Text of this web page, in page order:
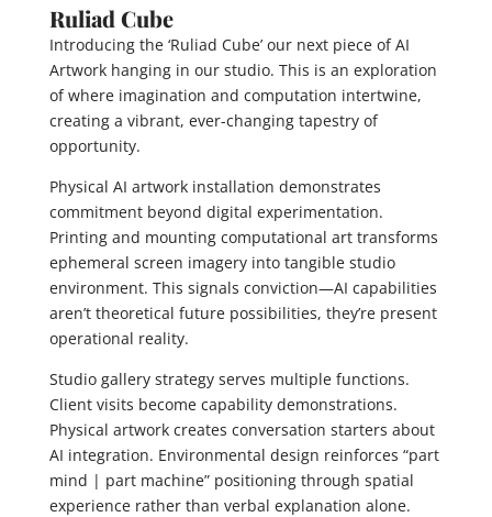
Ruliad Cube
Introducing the ‘Ruliad Cube’ our next piece of AI
Artwork hanging in our studio. This is an exploration
of where imagination and computation intertwine,
creating a vibrant, ever-changing tapestry of
opportunity.
Physical AI artwork installation demonstrates
commitment beyond digital experimentation.
Printing and mounting computational art transforms
ephemeral screen imagery into tangible studio
environment. This signals conviction—AI capabilities
aren’t theoretical future possibilities, they’re present
operational reality.
Studio gallery strategy serves multiple functions.
Client visits become capability demonstrations.
Physical artwork creates conversation starters about
AI integration. Environmental design reinforces “part
mind | part machine” positioning through spatial
experience rather than verbal explanation alone.